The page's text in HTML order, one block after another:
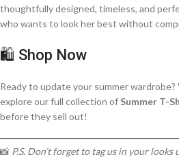
thoughtfully designed, timeless, and
who wants to look her best without
🛍️ Shop Now
Ready to update your summer wardrobe?
explore our full collection of Summer T-
before they sell out!
📸 P.S. Don’t forget to tag us in your looks